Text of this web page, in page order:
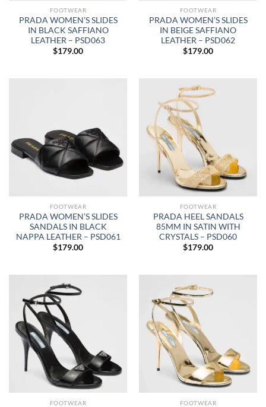
FOOTWEAR
PRADA WOMEN’S SLIDES
IN BLACK SAFFIANO
LEATHER – PSD063
$179.00
FOOTWEAR
PRADA WOMEN’S SLIDES
IN BEIGE SAFFIANO
LEATHER – PSD062
$179.00
FOOTWEAR
PRADA WOMEN’S SLIDES
SANDALS IN BLACK
NAPPA LEATHER – PSD061
$179.00
FOOTWEAR
PRADA HEEL SANDALS
85MM IN SATIN WITH
CRYSTALS – PSD060
$179.00
FOOTWEAR FOOTWEAR